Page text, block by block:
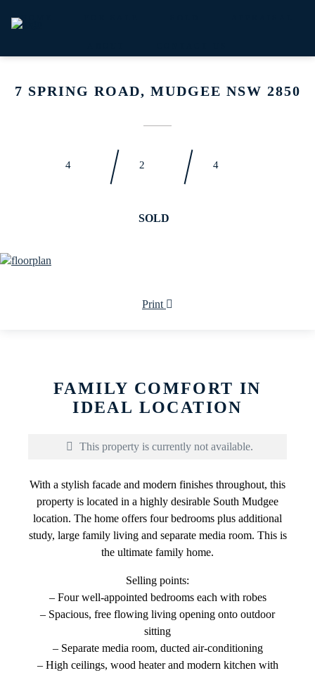
HOME
7 SPRING ROAD, MUDGEE NSW 2850
4 2 4
SOLD
Print
FAMILY COMFORT IN
IDEAL LOCATION
This property is currently not available.
With a stylish facade and modern finishes throughout, this
property is located in a highly desirable South Mudgee
location. The home offers four bedrooms plus additional
study, large family living and separate media room. This is
the ultimate family home.
Selling points:
– Four well-appointed bedrooms each with robes
– Spacious, free flowing living opening onto outdoor
sitting
– Separate media room, ducted air-conditioning
– High ceilings, wood heater and modern kitchen with